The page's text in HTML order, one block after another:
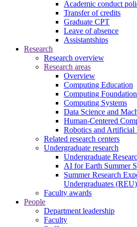
Academic conduct
Transfer of credits
Graduate CPT
Leave of absence
Assistantships
Research
Research overview
Research areas
Overview
Computing Education
Computing
Computing Systems
Data Science and
Human-Centered
Robotics and Artificial
Related research centers
Undergraduate research
Undergraduate
AI for Earth Summer
Summer Research
Undergraduates
Faculty awards
People
Department leadership
Faculty